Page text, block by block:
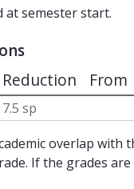
at semester start.
Reduction From
7.5 sp
overlap with
If the grades